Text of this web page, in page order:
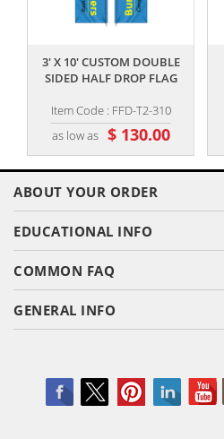
3' X 10' CUSTOM DOUBLE
SIDED HALF DROP FLAG
Item Code : FFD-T2-310
as low as $ 130.00
ABOUT YOUR ORDER
EDUCATIONAL INFO
COMMON FAQ
GENERAL INFO